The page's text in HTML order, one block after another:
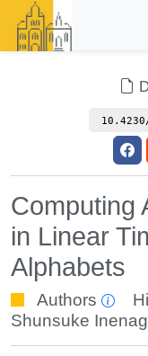
Computing
in Linear
Alphabets
Authors
Shunsuke